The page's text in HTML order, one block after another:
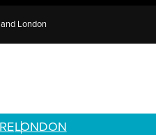
London
LONDON